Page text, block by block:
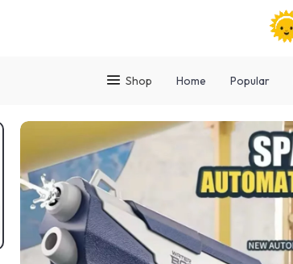
Shop Home Popular